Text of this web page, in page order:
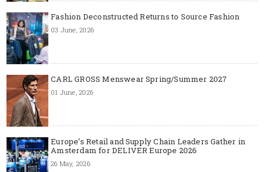
Fashion Deconstructed Returns to Source Fashion
03 June, 2026
CARL GROSS Menswear Spring/Summer 2027
01 June, 2026
Europe’s Retail and Supply Chain Leaders Gather in
Amsterdam for DELIVER Europe 2026
26 May, 2026